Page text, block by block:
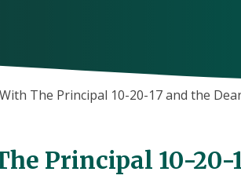
The Principal 10-20-17 and the
Principal 10-